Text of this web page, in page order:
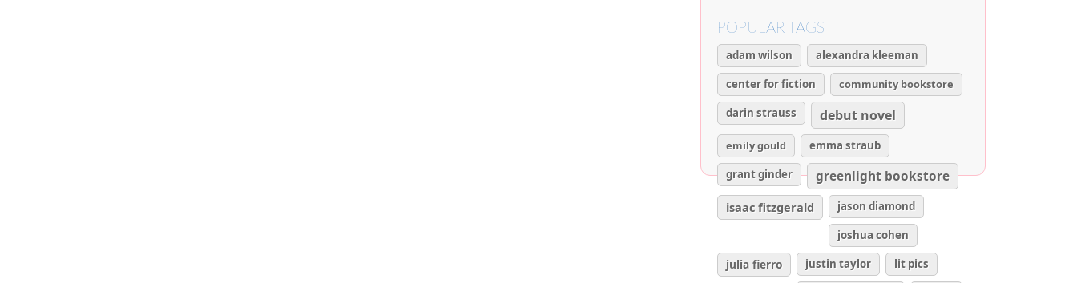
POPULAR TAGS
adam wilson
alexandra kleeman
center for fiction
community bookstore
darin strauss
debut novel
emily gould
emma straub
grant ginder
greenlight bookstore
isaac fitzgerald
jason diamond
joshua cohen
julia fierro justin taylor lit pics